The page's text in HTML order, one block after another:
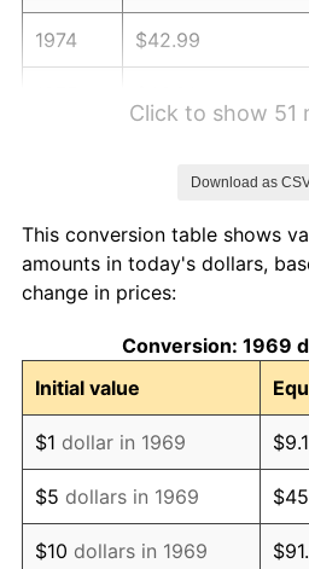
1974 $42.99
1978 $56.85
1979
1980 $71.85
1981 $79.26
1982 $84.14
1983 $86.84
Click to show 51
Download as
This conversion table shows
amounts in today's dollars,
change in prices:
Conversion: 1969
Initial value
$1 dollar in 1969
$5 dollars in 1969
$10 dollars in 1969